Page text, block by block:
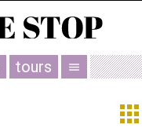
tours menu